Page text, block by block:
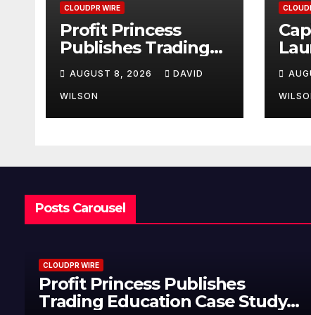
CLOUDPR WIRE
Profit Princess
Publishes Trading
Education Case
Study Focused on
Risk Management
AUGUST 8, 2026 DAVID
WILSON
Posts Carousel
CLOUDPR WIRE
Profit Princess Publishes
Trading Education Case Study